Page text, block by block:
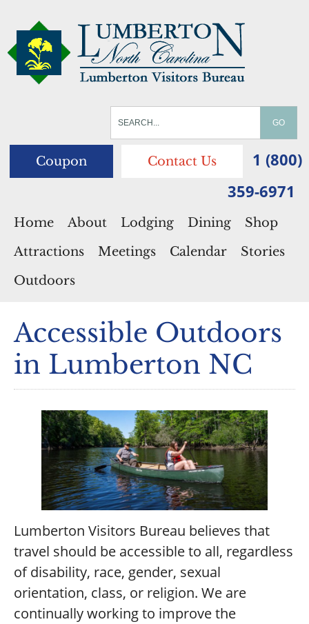
Coupon Contact Us
1 (800)
359-6971
Home About Lodging Dining
Shop
Attractions
Meetings Calendar
Stories
Outdoors
Accessible Outdoors
in Lumberton NC
Lumberton Visitors Bureau believes that
travel should be accessible to all, regardless
of disability, race, gender, sexual
orientation, class, or religion. We are
continually working to improve the